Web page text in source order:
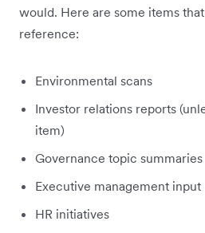
would. Here are some items
reference:
Environmental scans
Investor relations reports
item)
Governance topic summaries
Executive management input
HR initiatives